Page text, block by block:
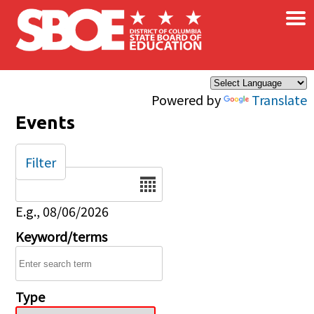
Skip to main content
Powered by Translate
×
Events
Date
E.g., 08/06/2026
Keyword/terms
Type
Filter